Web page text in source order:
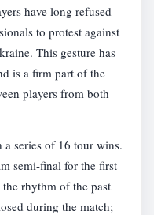
have long refused
to protest against
This gesture has
is a firm part of the
players from both
series of 16 tour wins.
semi-final for the first
rhythm of the past
during the match;